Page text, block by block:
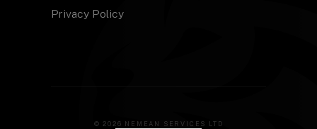
Privacy Policy
© 2026 NEMEAN SERVICES LTD